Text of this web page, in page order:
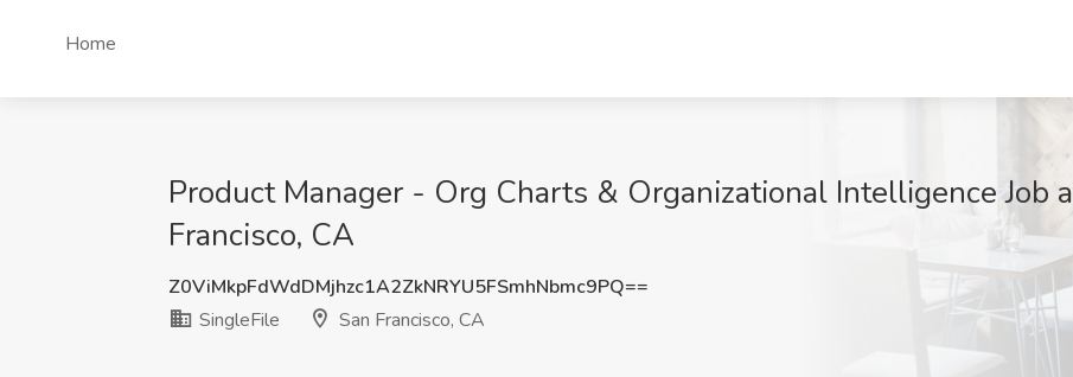
Home
Product Manager - Org Charts & Organizational Intelligence Job
Francisco, CA
Z0ViMkpFdWdDMjhzc1A2ZkNRYU5FSmhNbmc9PQ==
SingleFile
San Francisco, CA